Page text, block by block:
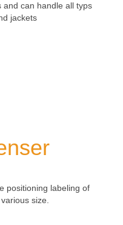
and can handle alltyps
jackets
positioning labeling of
size.